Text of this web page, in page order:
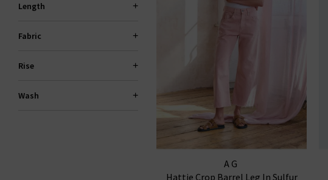
Length
Fabric
Rise
Wash
AG
Hattie Crop Barrel Leg In Sulfur